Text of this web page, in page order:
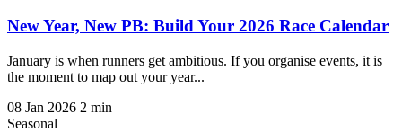
New Year, New PB: Build Your 2026 Race Calendar
January is when runners get ambitious. If you organise events, it is
the moment to map out your year...
08 Jan 2026 2 min
Seasonal